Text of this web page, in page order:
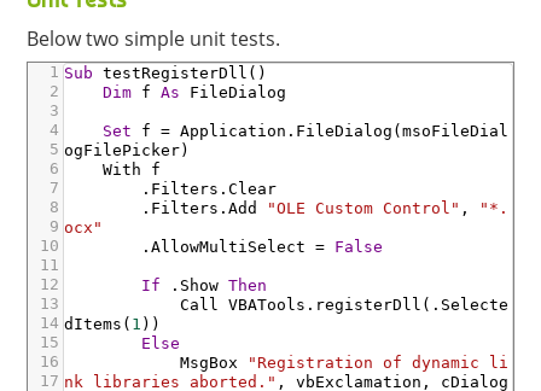
Below two simple unit tests.
1
2
3
4
5
6
7
8
9
10
11
12
13
14
15
16
17
Sub testRegisterDll ( )
Dim f As FileDialog
Set f = Application .FileDialog (msoFileDial
ogFilePicker)
With
f
.Filters .Clear
.Filters .Add "OLE Custom Control" ,
"*.
ocx"
.AllowMultiSelect
= False
If .Show Then
Call
VBATools .registerDll ( .Selecte
dItems ( 1 ) )
Else
MsgBox
"Registration of dynamic li
nk libraries aborted." , vbExclamation ,
cDialog